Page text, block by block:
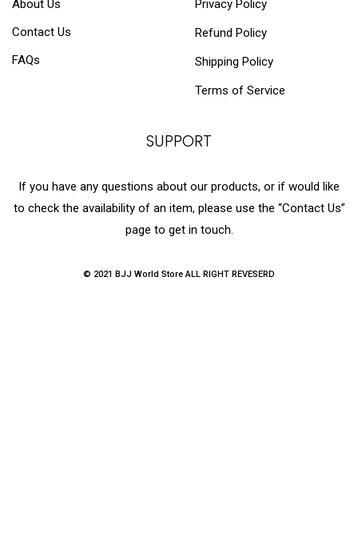
About Us
Contact Us
FAQs
Privacy Policy
Refund Policy
Shipping Policy
Terms of Service
SUPPORT
If you have any questions about our products, or if would like
to check the availability of an item, please use the “Contact Us”
page to get in touch.
© 2021 BJJ World Store ALL RIGHT REVESERD